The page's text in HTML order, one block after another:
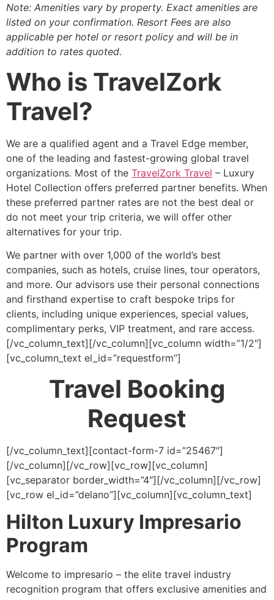
Note: Amenities vary by property. Exact amenities are
listed on your confirmation. Resort Fees are also
applicable per hotel or resort policy and will be in
addition to rates quoted.
Who is TravelZork
Travel?
We are a qualified agent and a Travel Edge member,
one of the leading and fastest-growing global travel
organizations. Most of the TravelZork Travel – Luxury
Hotel Collection offers preferred partner benefits. When
these preferred partner rates are not the best deal or
do not meet your trip criteria, we will offer other
alternatives for your trip.
We partner with over 1,000 of the world’s best
companies, such as hotels, cruise lines, tour operators,
and more. Our advisors use their personal connections
and firsthand expertise to craft bespoke trips for
clients, including unique experiences, special values,
complimentary perks, VIP treatment, and rare access.
[/vc_column_text][/vc_column][vc_column width=”1/2″]
[vc_column_text el_id=”requestform”]
Travel Booking
Request
[/vc_column_text][contact-form-7 id=”25467″]
[/vc_column][/vc_row][vc_row][vc_column]
[vc_separator border_width=”4″][/vc_column][/vc_row]
[vc_row el_id=”delano”][vc_column][vc_column_text]
Hilton Luxury Impresario
Program
Welcome to impresario – the elite travel industry
recognition program that offers exclusive amenities and